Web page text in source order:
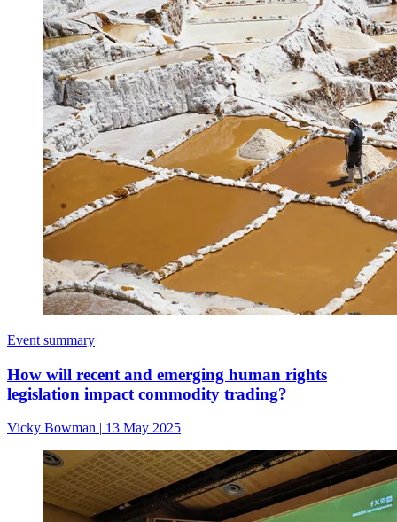
Event summary
How will recent and emerging human rights
legislation impact commodity trading?
Vicky Bowman | 13 May 2025